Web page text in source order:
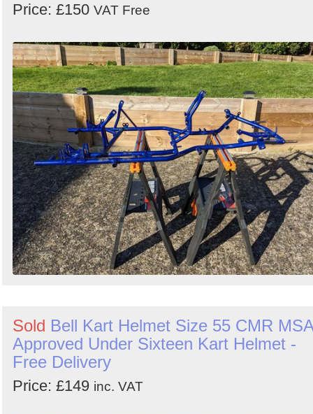
Price: £150 VAT Free
Sold Bell Kart Helmet Size 55 CMR MSA
Approved Under Sixteen Kart Helmet -
Free Delivery
Price: £149 inc. VAT